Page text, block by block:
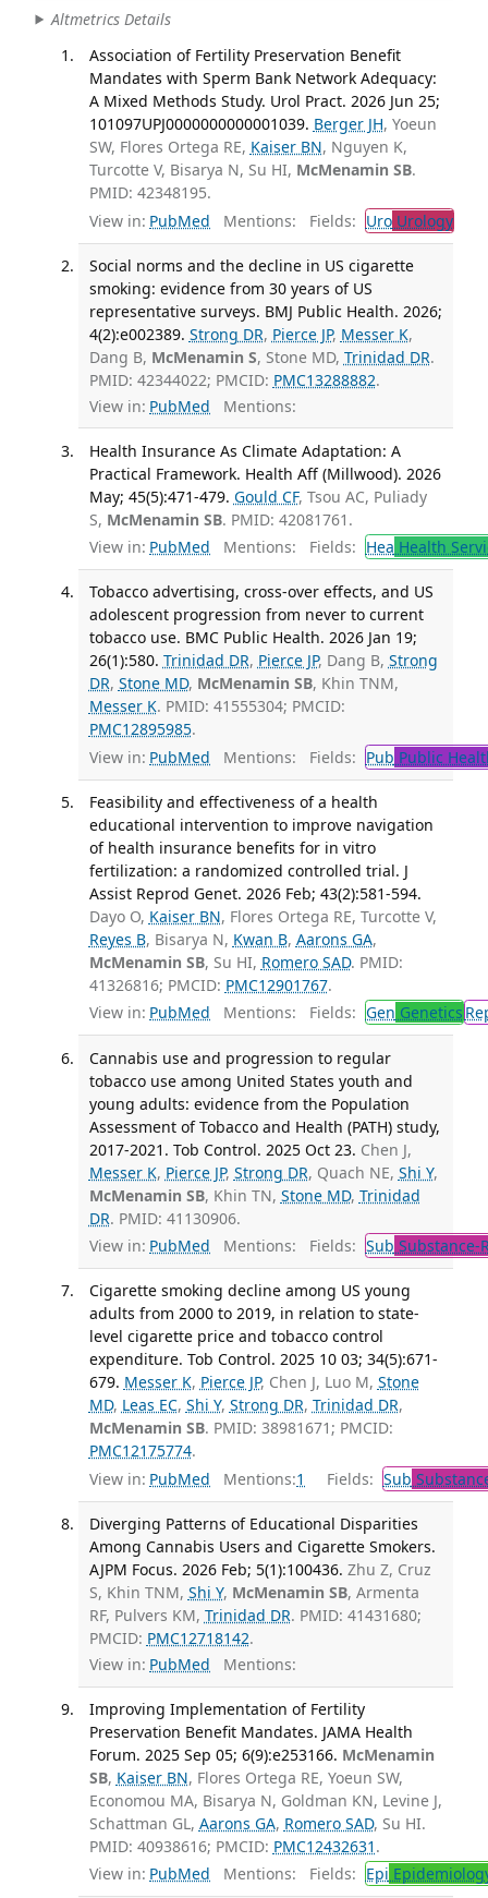
Altmetrics Details
Association of Fertility Preservation Benefit
Mandates with Sperm Bank Network Adequacy:
A Mixed Methods Study. Urol Pract. 2026 Jun 25;
101097UPJ0000000000001039. Berger JH, Yoeun
SW, Flores Ortega RE, Kaiser BN, Nguyen K,
Turcotte V, Bisarya N, Su HI, McMenamin SB.
PMID: 42348195.
View in: PubMed Mentions: Fields: UroUrology
Social norms and the decline in US cigarette
smoking: evidence from 30 years of US
representative surveys. BMJ Public Health. 2026;
4(2):e002389. Strong DR, Pierce JP, Messer K,
Dang B, McMenamin S, Stone MD, Trinidad DR.
PMID: 42344022; PMCID: PMC13288882.
View in: PubMed Mentions:
Health Insurance As Climate Adaptation: A
Practical Framework. Health Aff (Millwood). 2026
May; 45(5):471-479. Gould CF, Tsou AC, Puliady
S, McMenamin SB. PMID: 42081761.
View in: PubMed Mentions: Fields: Hea Health
Tobacco advertising, cross-over effects, and US
adolescent progression from never to current
tobacco use. BMC Public Health. 2026 Jan 19;
26(1):580. Trinidad DR, Pierce JP, Dang B, Strong
DR, Stone MD, McMenamin SB, Khin TNM,
Messer K. PMID: 41555304; PMCID:
PMC12895985.
View in: PubMed Mentions: Fields: Pub Public
Feasibility and effectiveness of a health
educational intervention to improve navigation
of health insurance benefits for in vitro
fertilization: a randomized controlled trial. J
Assist Reprod Genet. 2026 Feb; 43(2):581-594.
Dayo O, Kaiser BN, Flores Ortega RE, Turcotte V,
Reyes B, Bisarya N, Kwan B, Aarons GA,
McMenamin SB, Su HI, Romero SAD. PMID:
41326816; PMCID: PMC12901767.
View in: PubMed Mentions: Fields: Gen Genetics
Cannabis use and progression to regular
tobacco use among United States youth and
young adults: evidence from the Population
Assessment of Tobacco and Health (PATH) study,
2017-2021. Tob Control. 2025 Oct 23. Chen J,
Messer K, Pierce JP, Strong DR, Quach NE, Shi Y,
McMenamin SB, Khin TN, Stone MD, Trinidad
DR. PMID: 41130906.
View in: PubMed Mentions: Fields: Sub Substance-
Cigarette smoking decline among US young
adults from 2000 to 2019, in relation to state-
level cigarette price and tobacco control
expenditure. Tob Control. 2025 10 03; 34(5):671-
679. Messer K, Pierce JP, Chen J, Luo M, Stone
MD, Leas EC, Shi Y, Strong DR, Trinidad DR,
McMenamin SB. PMID: 38981671; PMCID:
PMC12175774.
View in: PubMed Mentions:1 Fields: Sub
Diverging Patterns of Educational Disparities
Among Cannabis Users and Cigarette Smokers.
AJPM Focus. 2026 Feb; 5(1):100436. Zhu Z, Cruz
S, Khin TNM, Shi Y, McMenamin SB, Armenta
RF, Pulvers KM, Trinidad DR. PMID: 41431680;
PMCID: PMC12718142.
View in: PubMed Mentions:
Improving Implementation of Fertility
Preservation Benefit Mandates. JAMA Health
Forum. 2025 Sep 05; 6(9):e253166. McMenamin
SB, Kaiser BN, Flores Ortega RE, Yoeun SW,
Economou MA, Bisarya N, Goldman KN, Levine J,
Schattman GL, Aarons GA, Romero SAD, Su HI.
PMID: 40938616; PMCID: PMC12432631 .
View in: PubMed Mentions: Fields: Epi